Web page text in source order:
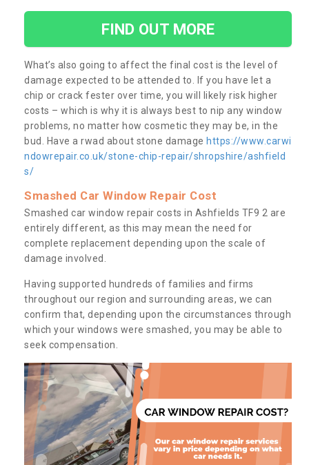
FIND OUT MORE
What’s also going to affect the final cost is the level of
damage expected to be attended to. If you have let a
chip or crack fester over time, you will likely risk higher
costs – which is why it is always best to nip any window
problems, no matter how cosmetic they may be, in the
bud. Have a rwad about stone damage https://www.carwi
ndowrepair.co.uk/stone-chip-repair/shropshire/ashfield
s/
Smashed Car Window Repair Cost
Smashed car window repair costs in Ashfields TF9 2 are
entirely different, as this may mean the need for
complete replacement depending upon the scale of
damage involved.
Having supported hundreds of families and firms
throughout our region and surrounding areas, we can
confirm that, depending upon the circumstances through
which your windows were smashed, you may be able to
seek compensation.